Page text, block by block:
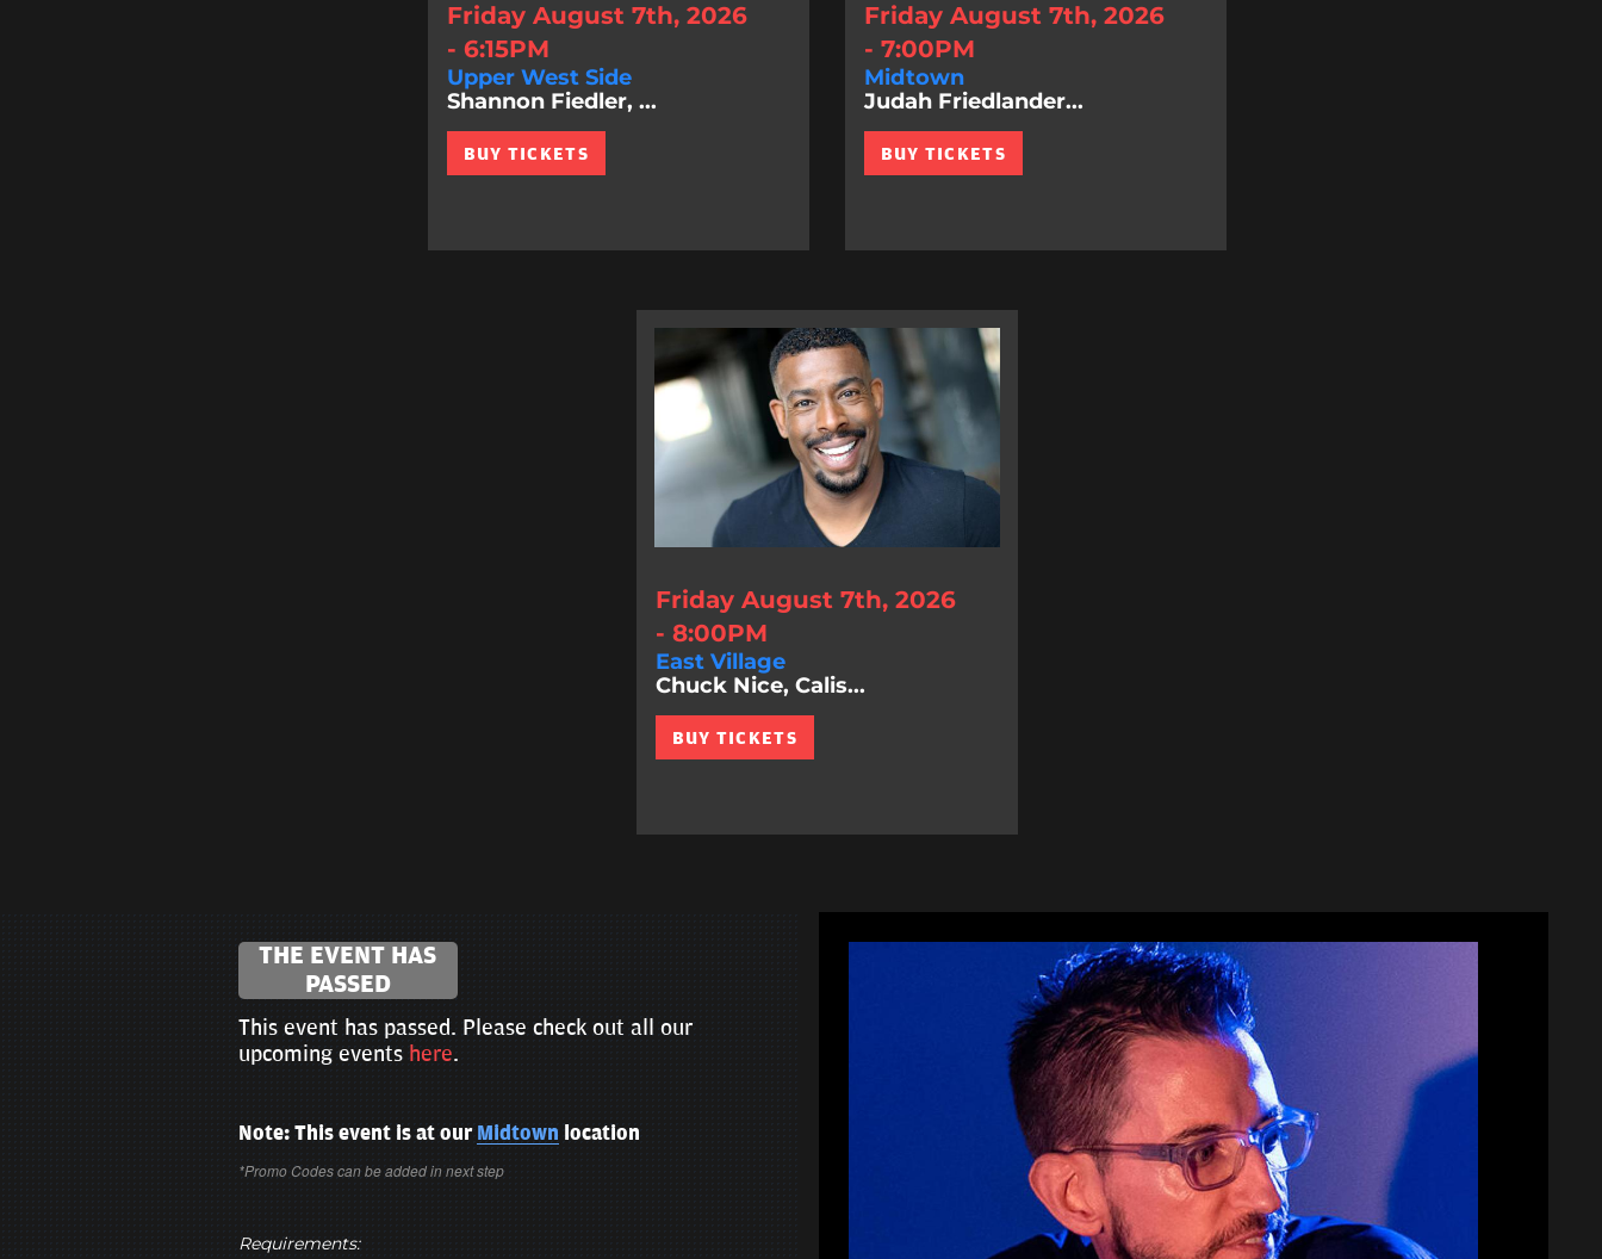
Friday August 7th, 2026
- 6:15PM
Upper West Side
Shannon Fiedler, ...
BUY TICKETS
Friday August 7th, 2026
- 7:00PM
Midtown
Judah Friedlander...
BUY TICKETS
Friday August 7th, 2026
- 8:00PM
East Village
Chuck Nice, Calis...
BUY TICKETS
THE EVENT HAS
PASSED
This event has passed. Please check out all our
upcoming events here.
Note: This event is at our Midtown location
*Promo Codes can be added in next step
Requirements: